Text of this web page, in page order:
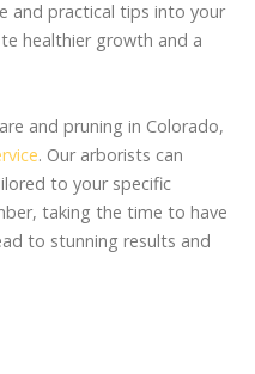
and practical tips into your
healthier growth and a
and pruning in Colorado,
. Our arborists can
to your specific
taking the time to have
to stunning results and